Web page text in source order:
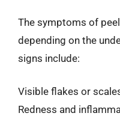
The symptoms of
depending on the
signs include:
Visible flakes or
Redness and